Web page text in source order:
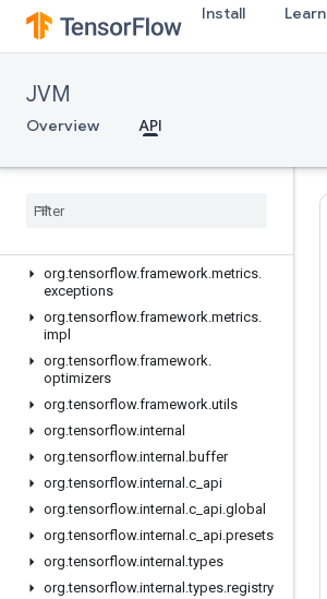
Install Learn
JVM
Overview API
org.tensorflow.exceptions
org.tensorflow.framework.data
org.tensorflow.framework.data.impl
org
impl
org.tensorflow.framework.metrics.
exceptions
org.tensorflow.framework.metrics.
impl
org.tensorflow.framework.
optimizers
org.tensorflow.framework.utils
org.tensorflow.internal
org.tensorflow.internal .buffer
org.tensorflow.internal .c api
org.tensorflow.internal .c api.global
org.tensorflow.internal .c api.presets
org.tensorflow.internal .types
org.tensorflow.internal .types.registry